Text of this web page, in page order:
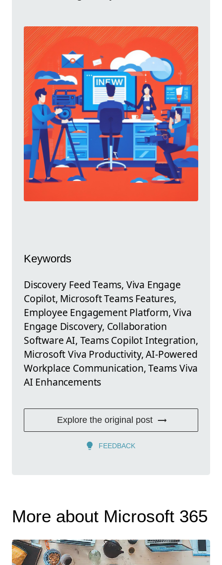
Keywords
Discovery Feed Teams, Viva Engage
Copilot, Microsoft Teams Features,
Employee Engagement Platform, Viva
Engage Discovery, Collaboration
Software AI, Teams Copilot Integration,
Microsoft Viva Productivity, AI-Powered
Workplace Communication, Teams Viva
AI Enhancements
Explore the original post
FEEDBACK
More about Microsoft 365